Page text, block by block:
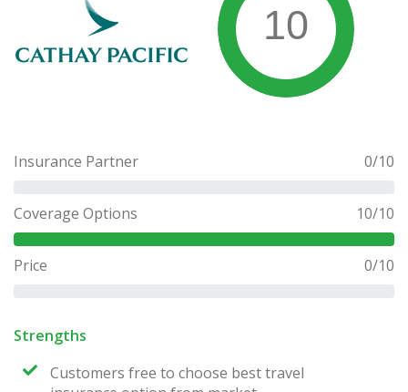
10
Insurance Partner 0/10
Coverage Options 10/10
Price 0/10
Strengths
Customers free to choose best travel